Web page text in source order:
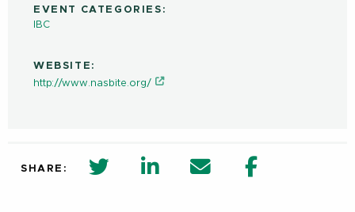
EVENT CATEGORIES:
IBC
WEBSITE:
http://www.nasbite.org/
SHARE: twitter share in new window
Linkedin Share in new window
Email Facebook